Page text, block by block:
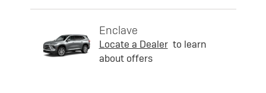
Enclave
Locate a Dealer to learn
about offers